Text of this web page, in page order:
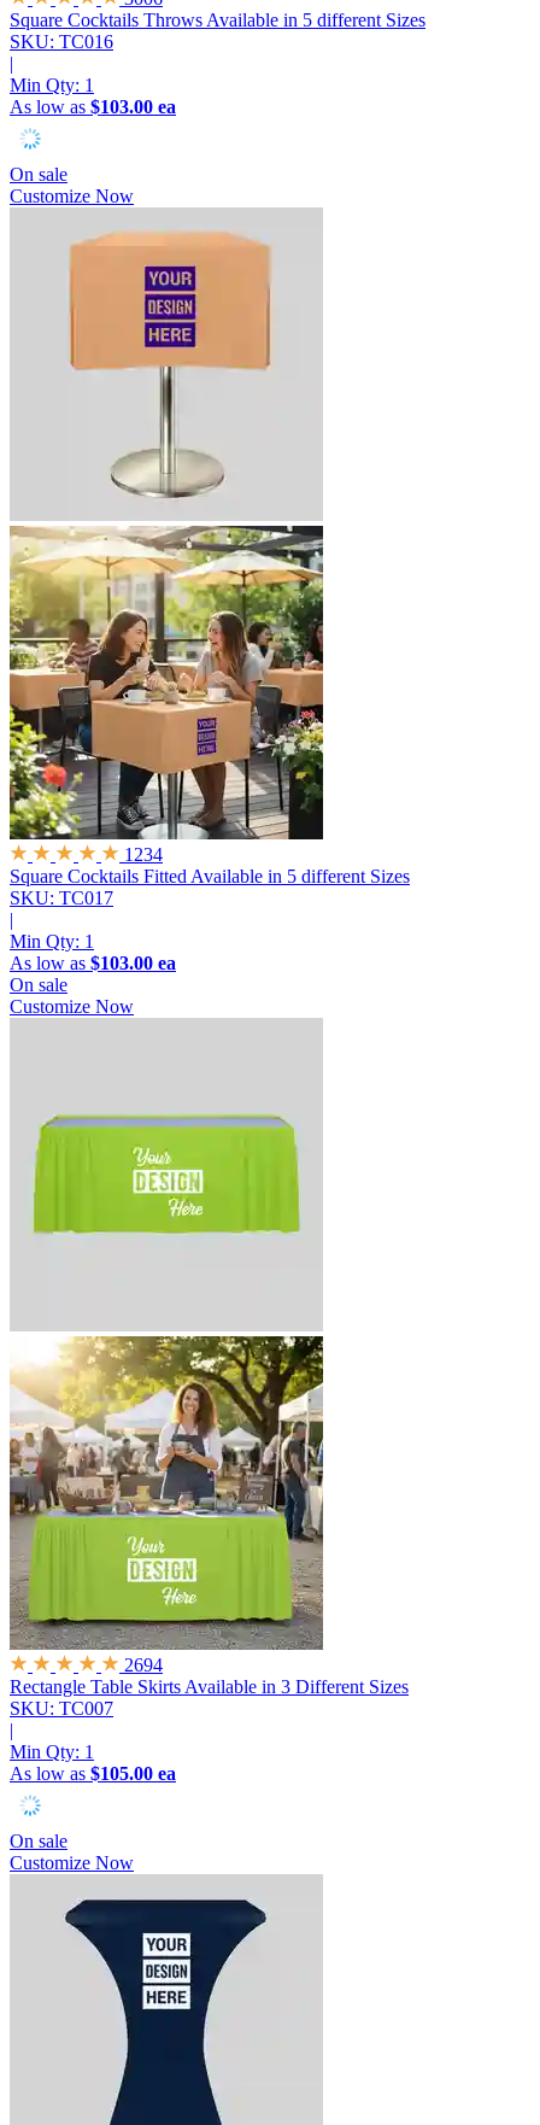
Square Cocktails Throws Available in 5 different Sizes
SKU: TC016
|
Min Qty: 1
As low as $103.00 ea
On sale
Customize Now
1234
Square Cocktails Fitted Available in 5 different Sizes
SKU: TC017
|
Min Qty: 1
As low as $103.00 ea
On sale
Customize Now
2694
Rectangle Table Skirts Available in 3 Different Sizes
SKU: TC007
|
Min Qty: 1
As low as $105.00 ea
On sale
Customize Now